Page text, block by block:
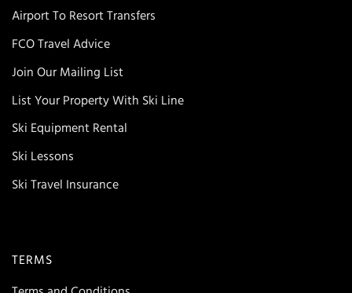
Airport To Resort Transfers
FCO Travel Advice
Join Our Mailing List
List Your Property With Ski Line
Ski Equipment Rental
Ski Lessons
Ski Travel Insurance
TERMS